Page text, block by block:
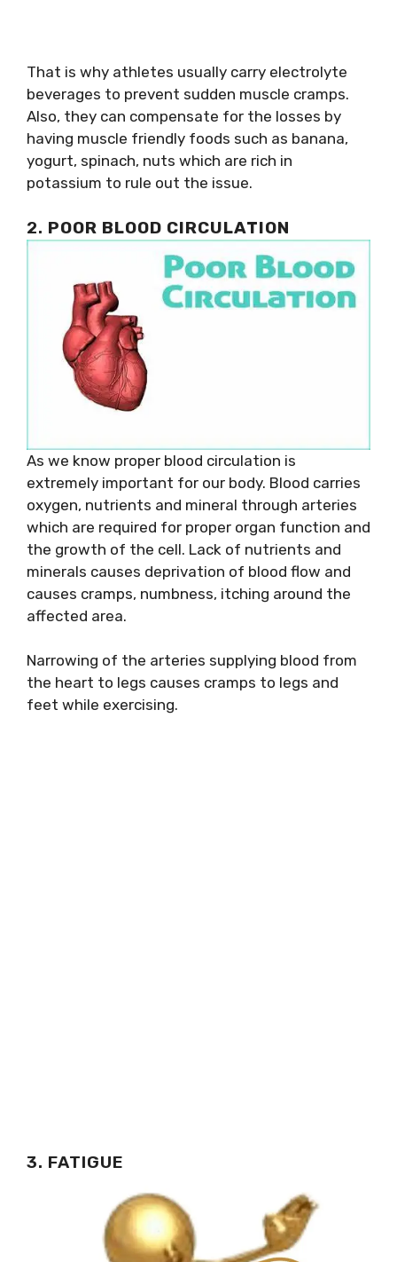
That is why athletes usually carry electrolyte
beverages to prevent sudden muscle cramps.
Also, they can compensate for the losses by
having muscle friendly foods such as banana,
yogurt, spinach, nuts which are rich in
potassium to rule out the issue.
2. POOR BLOOD CIRCULATION
As we know proper blood circulation is
extremely important for our body. Blood carries
oxygen, nutrients and mineral through arteries
which are required for proper organ function and
the growth of the cell. Lack of nutrients and
minerals causes deprivation of blood flow and
causes cramps, numbness, itching around the
affected area.
Narrowing of the arteries supplying blood from
the heart to legs causes cramps to legs and
feet while exercising.
3. FATIGUE